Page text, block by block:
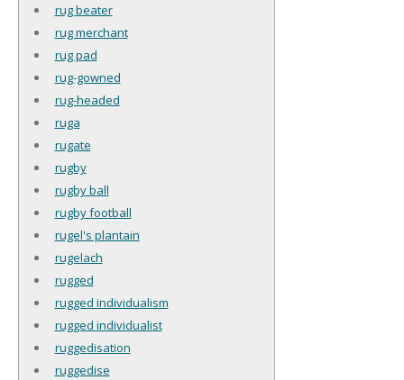
rug beater
rug merchant
rug pad
rug-gowned
rug-headed
ruga
rugate
rugby
rugby ball
rugby football
rugel's plantain
rugelach
rugged
rugged individualism
rugged individualist
ruggedisation
ruggedise